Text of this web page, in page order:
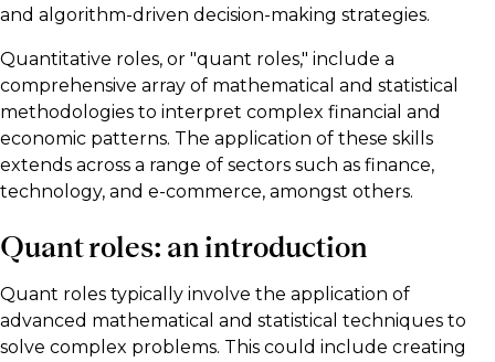
and algorithm-driven decision-making strategies.
Quantitative roles, or "quant roles," include a
comprehensive array of mathematical and statistical
methodologies to interpret complex financial and
economic patterns. The application of these skills
extends across a range of sectors such as finance,
technology, and e-commerce, amongst others.
Quant roles: an introduction
Quant roles typically involve the application of
advanced mathematical and statistical techniques to
solve complex problems. This could include creating